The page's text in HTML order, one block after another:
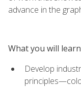
advance in the
What you will learn
Develop